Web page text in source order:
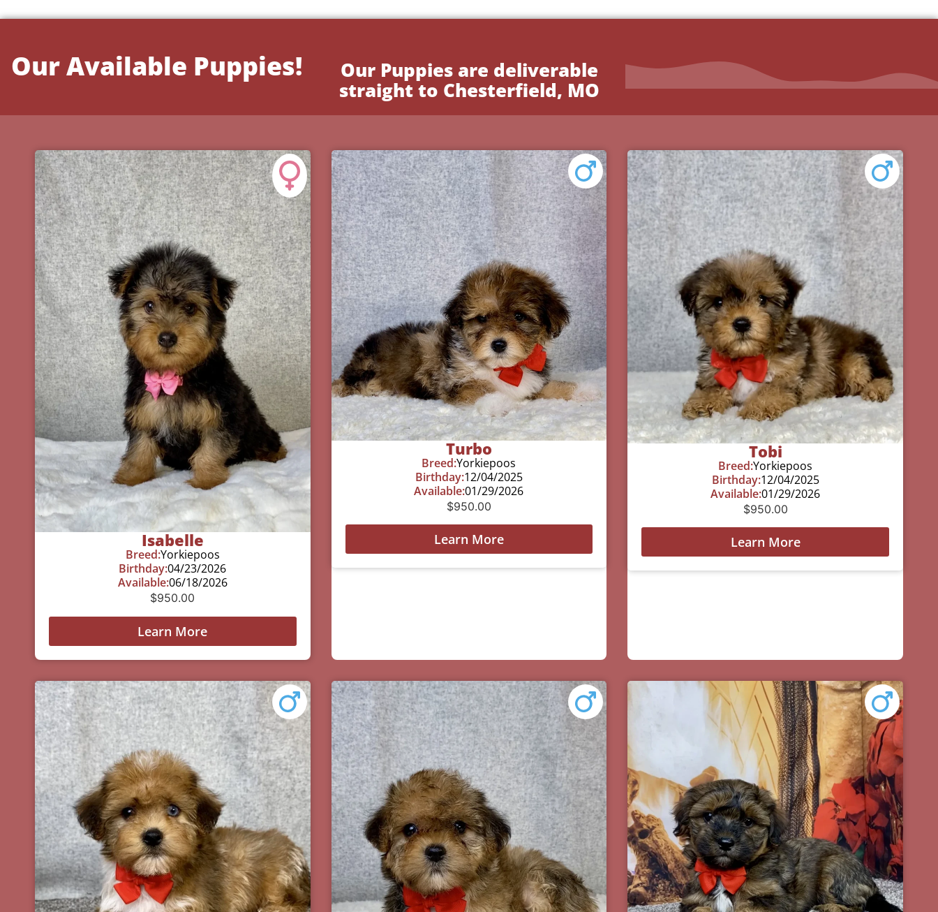
Our Available Puppies!
Our Puppies are deliverable
straight to Chesterfield, MO
Isabelle
Breed:Yorkiepoos
Birthday:04/23/2026
Available:06/18/2026
$950.00
Learn More
Turbo
Breed:Yorkiepoos
Birthday:12/04/2025
Available:01/29/2026
$950.00
Learn More
Tobi
Breed:Yorkiepoos
Birthday:12/04/2025
Available:01/29/2026
$950.00
Learn More